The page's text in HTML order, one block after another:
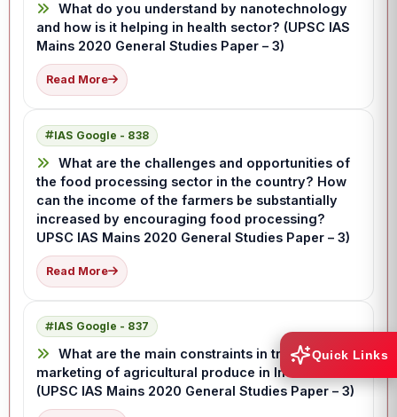
What do you understand by nanotechnology
and how is it helping in health sector? (UPSC IAS
Mains 2020 General Studies Paper – 3)
Read More
IAS Google - 838
What are the challenges and opportunities of
the food processing sector in the country? How
can the income of the farmers be substantially
increased by encouraging food processing?
UPSC IAS Mains 2020 General Studies Paper – 3)
Read More
IAS Google - 837
What are the main constraints in transport and
marketing of agricultural produce in India?.
(UPSC IAS Mains 2020 General Studies Paper – 3)
Quick Links